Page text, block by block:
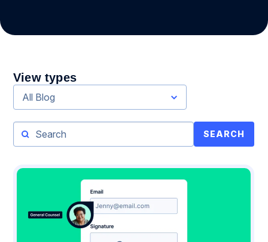
View types
All Blog
SEARCH